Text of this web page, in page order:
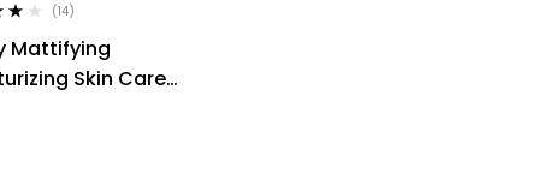
(14)
Mattifying
Skin Care